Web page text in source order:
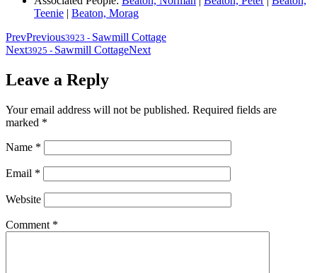
Teenie | Beaton, Morag
PrevPrevious3923 - Sawmill Cottage
Next3925 - Sawmill CottageNext
Leave a Reply
Your email address will not be published. Required fields are
marked *
Name *
Email *
Website
Comment *